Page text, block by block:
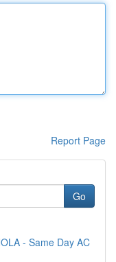
Report Page
Go
- Same Day AC